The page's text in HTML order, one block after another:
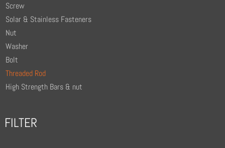
Screw
Solar & Stainless Fasteners
Nut
Washer
Bolt
Threaded Rod
High Strength Bars & nut
FILTER